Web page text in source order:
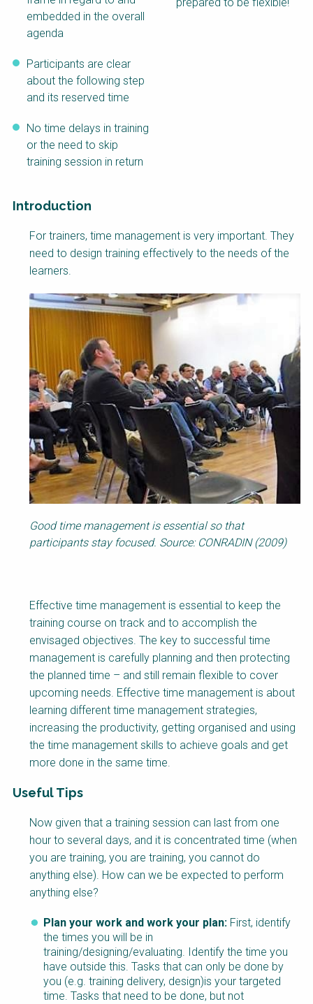
embedded in the overall
agenda
Participants are clear
about the following step
and its reserved time
No time delays in training
or the need to skip
training session in return
prepared to be flexible!
Introduction
Factsheet
Block
Body
For trainers, time management is very important. They
need to design training effectively to the needs of the
learners.
Good time management is essential so that
participants stay focused. Source: CONRADIN (2009)
Effective time management is essential to keep the
training course on track and to accomplish the
envisaged objectives. The key to successful time
management is carefully planning and then protecting
the planned time – and still remain flexible to cover
upcoming needs. Effective time management is about
learning different time management strategies,
increasing the productivity, getting organised and using
the time management skills to achieve goals and get
more done in the same time.
Useful Tips
Factsheet
Block
Body
Now given that a training session can last from one
hour to several days, and it is concentrated time (when
you are training, you are training, you cannot do
anything else). How can we be expected to perform
anything else?
Plan your work and work your plan: First, identify
the times you will be in
training/designing/evaluating. Identify the time you
have outside this. Tasks that can only be done by
you (e.g. training delivery, design)is your targeted
time. Tasks that need to be done, but not